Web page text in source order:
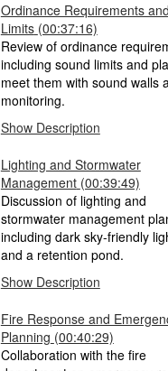
Ordinance Requirements
Limits (00:37:16)
Review of ordinance
including sound limits and
meet them with sound walls
monitoring.
Show Description
Lighting and Stormwater
Management (00:39:49)
Discussion of lighting and
stormwater management
including dark sky-friendly
and a retention pond.
Show Description
Fire Response and
Planning (00:40:29)
Collaboration with the fire